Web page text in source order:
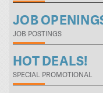
JOB
JOB POSTINGS
HOT DEALS!
SPECIAL PROMOTIONAL